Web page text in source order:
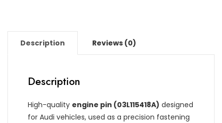
Description Reviews (0)
Description
High-quality engine pin (03L115418A) designed
for Audi vehicles, used as a precision fastening